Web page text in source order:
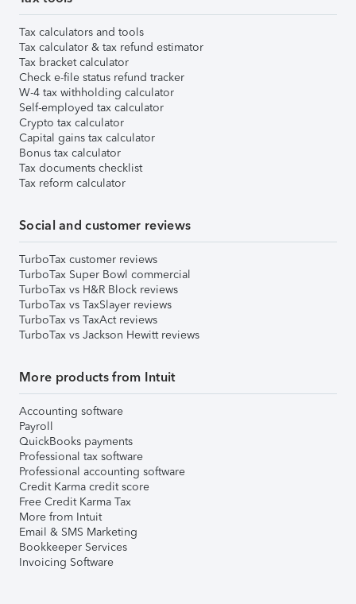
Tax calculators and tools
Tax calculator & tax refund estimator
Tax bracket calculator
Check e-file status refund tracker
W-4 tax withholding calculator
Self-employed tax calculator
Crypto tax calculator
Capital gains tax calculator
Bonus tax calculator
Tax documents checklist
Tax reform calculator
Social and customer reviews
TurboTax customer reviews
TurboTax Super Bowl commercial
TurboTax vs H&R Block reviews
TurboTax vs TaxSlayer reviews
TurboTax vs TaxAct reviews
TurboTax vs Jackson Hewitt reviews
More products from Intuit
Accounting software
Payroll
QuickBooks payments
Professional tax software
Professional accounting software
Credit Karma credit score
Free Credit Karma Tax
More from Intuit
Email & SMS Marketing
Bookkeeper Services
Invoicing Software